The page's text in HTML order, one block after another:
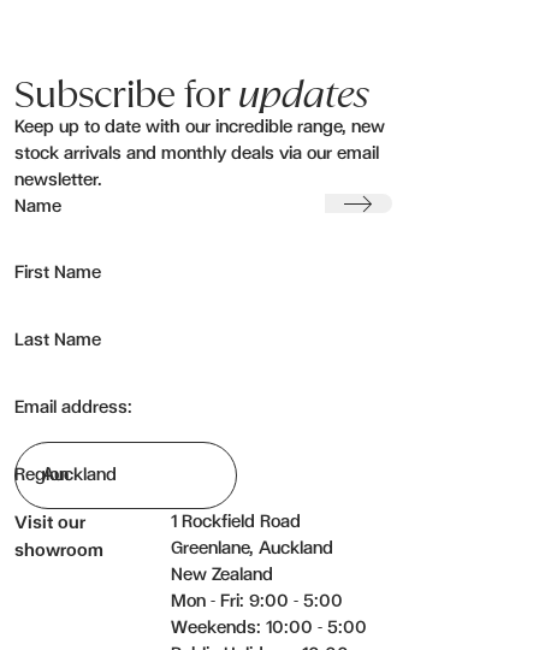
Subscribe forupdates
Keep up to date with our incredible range, new
stock arrivals and monthly deals via our email
newsletter.
Name
First Name
Last Name
Email address:
Region
Submit
Visit our
showroom
1 Rockfield Road
Greenlane, Auckland
New Zealand
Mon - Fri: 9:00 - 5:00
Weekends: 10:00 - 5:00